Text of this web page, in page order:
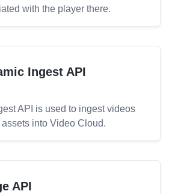
with the player there.
Ingest API
API is used to ingest videos
into Video Cloud.
API